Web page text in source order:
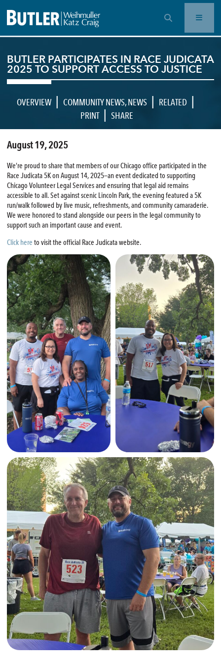
OPEN SEARCH BAR
BUTLER PARTICIPATES IN RACE JUDICATA
2025 TO SUPPORT ACCESS TO JUSTICE
OVERVIEW | COMMUNITY NEWS,NEWS | RELATED |
PRINT | SHARE
August 19, 2025
We’re proud to share that members of our Chicago office participated in the
Race Judicata 5K on August 14, 2025—an event dedicated to supporting
Chicago Volunteer Legal Services and ensuring that legal aid remains
accessible to all. Set against scenic Lincoln Park, the evening featured a 5K
run/walk followed by live music, refreshments, and community camaraderie.
We were honored to stand alongside our peers in the legal community to
support such an important cause and event.
Click here to visit the official Race Judicata website.